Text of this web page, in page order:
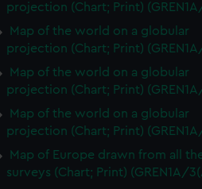
projection (Chart; Print)
Map of the world on a globular
projection (Chart; Print)
Map of the world on a globular
projection (Chart; Print)
Map of the world on a globular
projection (Chart; Print)
Map of Europe drawn from all
surveys (Chart; Print) (GREN1A/